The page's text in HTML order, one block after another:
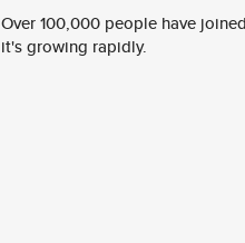
Over 100,000 people have
it's growing rapidly.